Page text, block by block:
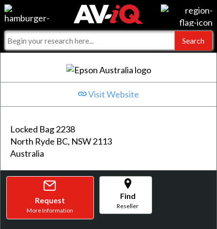
Events
Online Training
For Manufacturers
For Integrators
My-iQ Companies
AV-iQ Europe
AV-iQ Australia
Visit Website
Locked Bag 2238
North Ryde BC, NSW 2113
Australia
Request
More Information
Find
Reseller